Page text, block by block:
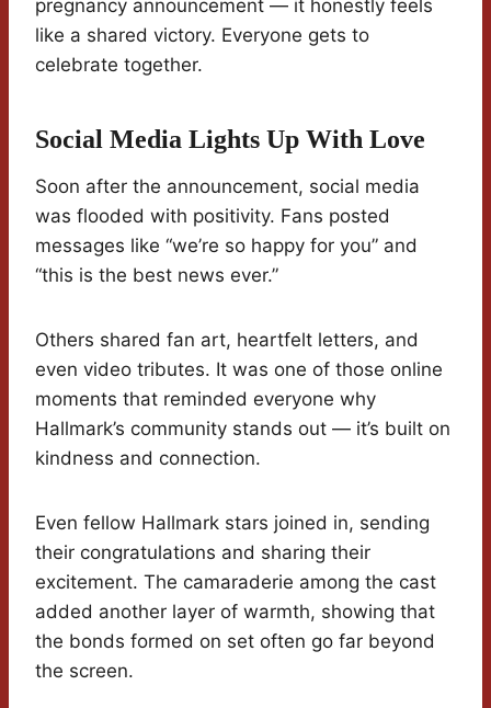
pregnancy announcement — it honestly feels
like a shared victory. Everyone gets to
celebrate together.
Social Media Lights Up With Love
Soon after the announcement, social media
was flooded with positivity. Fans posted
messages like “we’re so happy for you” and
“this is the best news ever.”
Others shared fan art, heartfelt letters, and
even video tributes. It was one of those online
moments that reminded everyone why
Hallmark’s community stands out — it’s built on
kindness and connection.
Even fellow Hallmark stars joined in, sending
their congratulations and sharing their
excitement. The camaraderie among the cast
added another layer of warmth, showing that
the bonds formed on set often go far beyond
the screen.